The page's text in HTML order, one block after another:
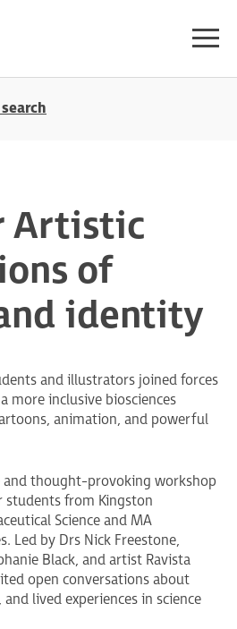
Artistic
of
identity
and illustrators joined forces
more inclusive biosciences
animation, and powerful
and thought-provoking workshop
from Kingston
Science and MA
Led by Drs Nick Freestone,
Black, and artist Ravista
open conversations about
lived experiences in science